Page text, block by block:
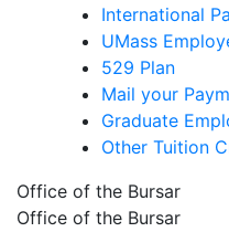
International
UMass
529 Plan
Mail your
Graduate
Other Tuition
Office of the Bursar
Office of the Bursar